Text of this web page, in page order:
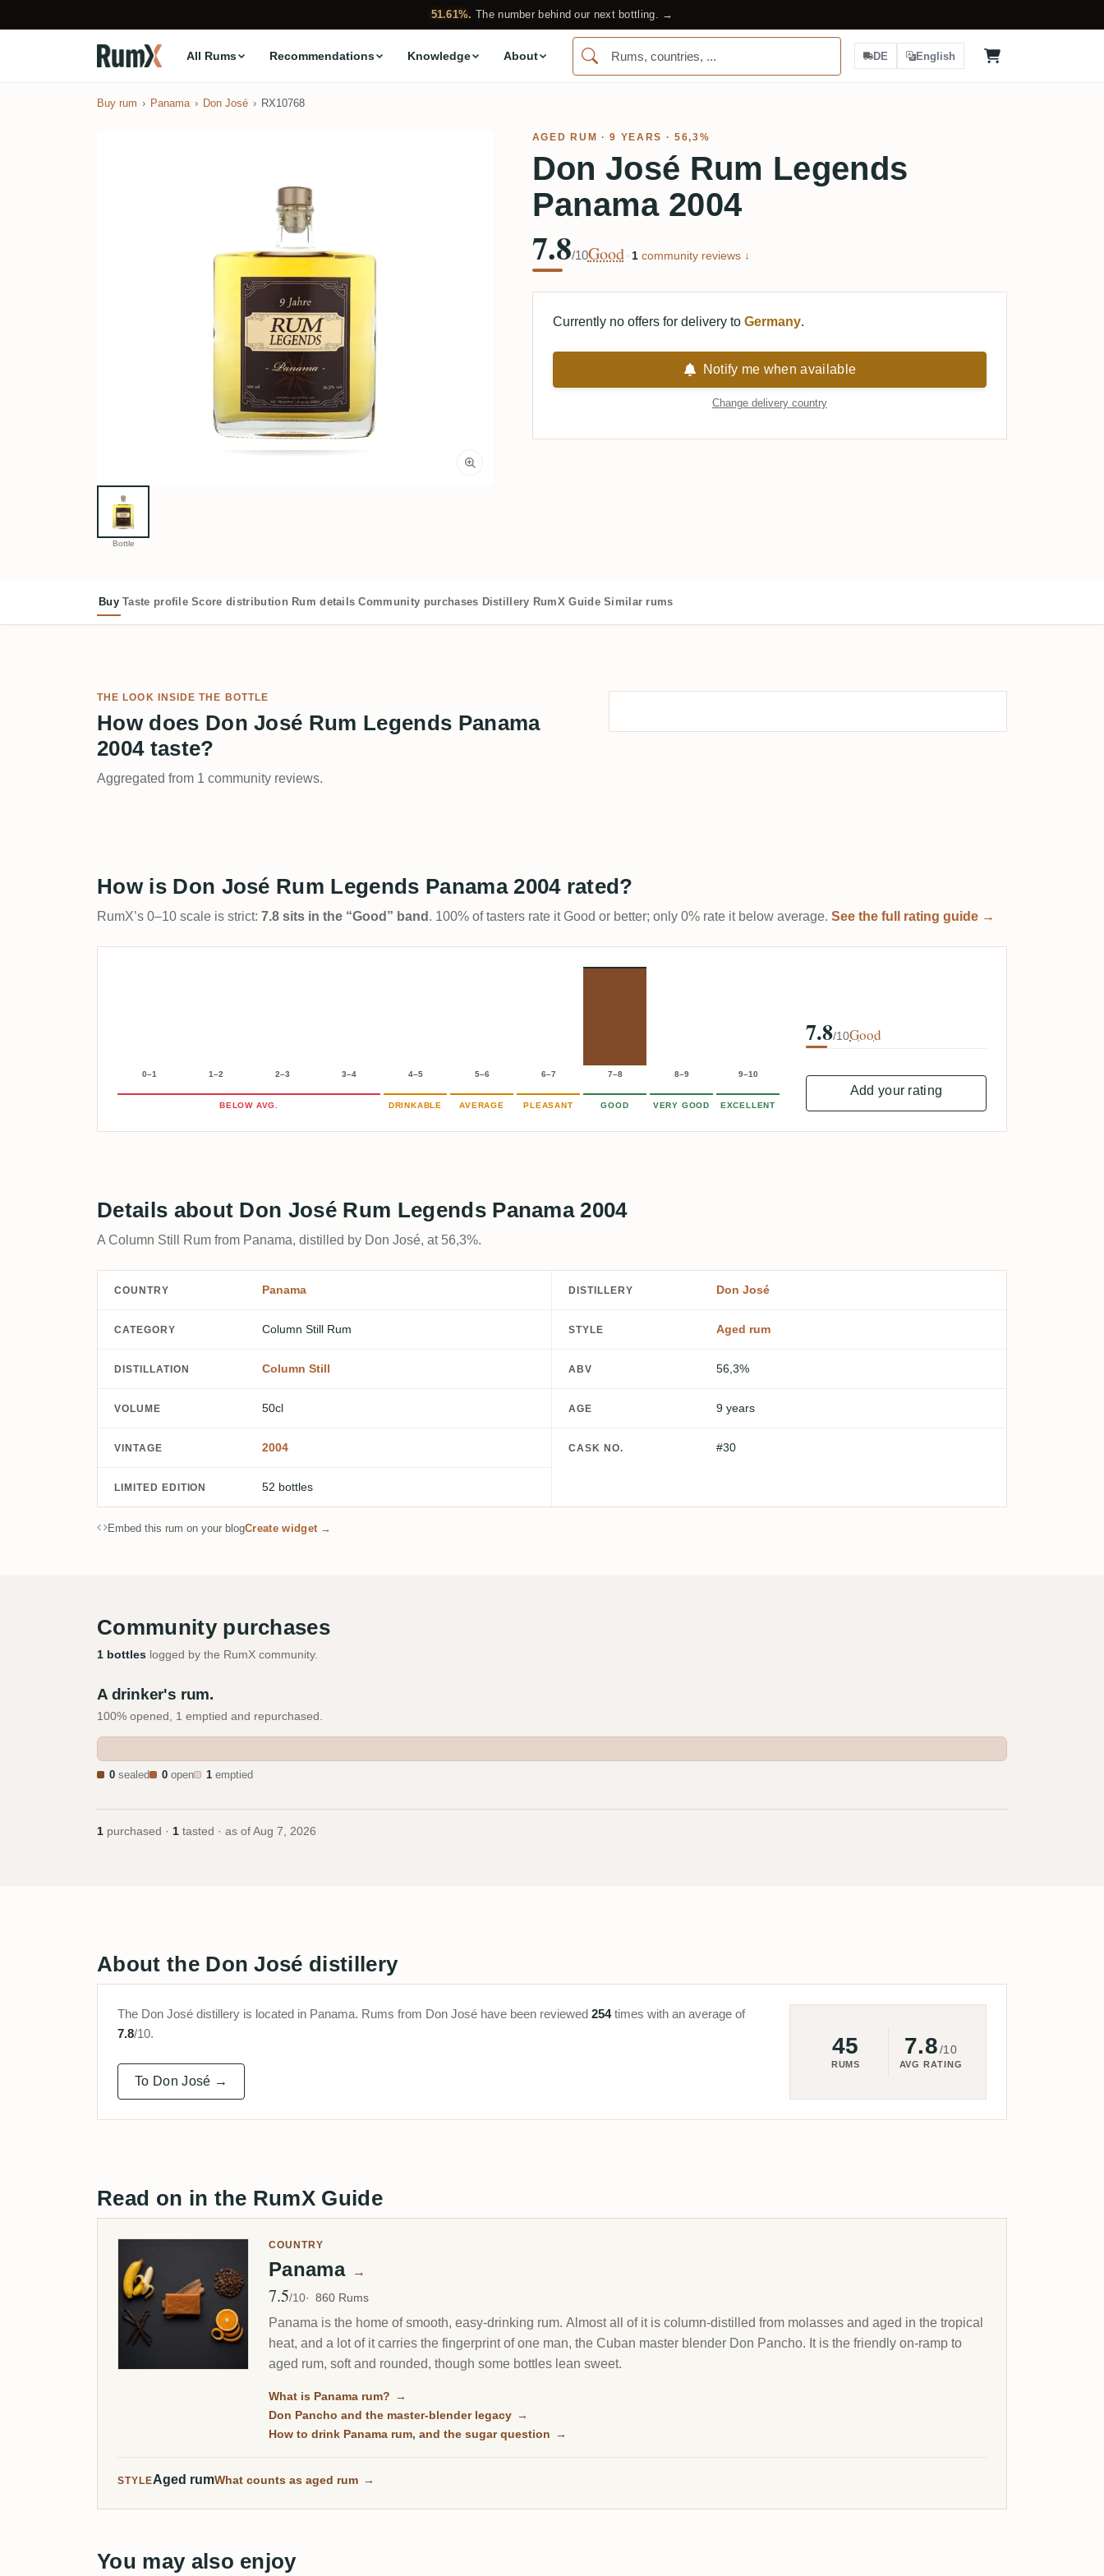
51.61%. The number behind our next bottling. →
All Rums Recommendations Knowledge About DE English
Buy rum Panama Don José RX10768
Bottle
AGED RUM · 9 YEARS · 56,3%
Don José Rum Legends
Panama 2004
7.8/10Good · 1community reviews ↓
Currently no offers for delivery to Germany.
Notify me when available
Change delivery country
Buy Taste profile Score distribution Rum details Community purchases Distillery RumX Guide Similar rums
THE LOOK INSIDE THE BOTTLE
How does Don José Rum Legends Panama
2004 taste?
Aggregated from 1 community reviews.
How is Don José Rum Legends Panama 2004 rated?
RumX’s 0–10 scale is strict: 7.8 sits in the “Good” band . 100% of tasters rate it Good or better; only 0% rate it below average. See the full rating guide →
0–1 1–2 2–3 3–4 4–5 5–6 6–7 7–8 8–9 9–10
BELOW AVG. DRINKABLE AVERAGE PLEASANT GOOD VERY GOOD EXCELLENT
7.8/10Good
Add your rating
Details about Don José Rum Legends Panama 2004
A Column Still Rum from Panama, distilled by Don José, at 56,3%.
COUNTRY Panama DISTILLERY Don José
CATEGORY Column Still Rum STYLE Aged rum
DISTILLATION Column Still ABV 56,3%
VOLUME 50cl AGE 9 years
VINTAGE 2004 CASK NO. #30
LIMITED EDITION 52 bottles
Embed this rum on your blogCreate widget →
Community purchases
1 bottles logged by the RumX community.
A drinker's rum.
100% opened, 1 emptied and repurchased.
0 sealed 0 open 1 emptied
1 purchased · 1 tasted · as of Aug 7, 2026
About the Don José distillery
The Don José distillery is located in Panama. Rums from Don José have been reviewed 254times with an average of
7.8/10.
To Don José →
45
RUMS
7.8/10
AVG RATING
Read on in the RumX Guide
COUNTRY
Panama →
Avg Rating
7.5/10 860 Rums
Panama is the home of smooth, easy-drinking rum. Almost all of it is column-distilled from molasses and aged in the tropical
heat, and a lot of it carries the fingerprint of one man, the Cuban master blender Don Pancho. It is the friendly on-ramp to
aged rum, soft and rounded, though some bottles lean sweet.
What is Panama rum? →
Don Pancho and the master-blender legacy →
How to drink Panama rum, and the sugar question →
STYLEAged rumWhat counts as aged rum →
You may also enjoy